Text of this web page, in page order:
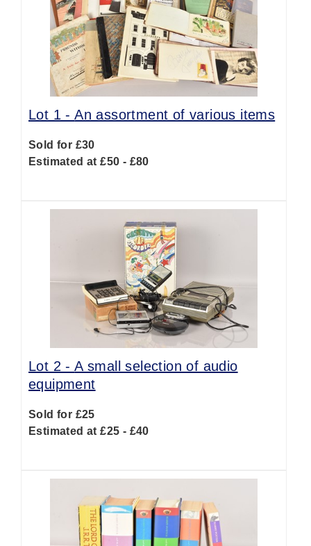
Lot 1 -An assortment of various items
Sold for £30
Estimated at £50 - £80
Lot 2 -A small selection of audio
equipment
Sold for £25
Estimated at £25 - £40